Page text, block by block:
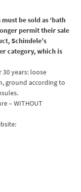
be sold as ‘bath
permit their sale
Schindele’s
category, which is
years: loose
ground according to
– WITHOUT